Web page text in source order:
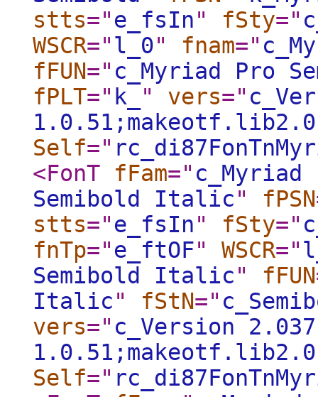
stts="e_fsIn" fSty="
WSCR="l_0" fnam="
fFUN=" c_Myriad Pro
fPLT=" k_ " vers="
Self="
<FonT
fFam=" c_Myriad
Semibold Italic" fPSN
stts="e_fsIn" fSty="
fnTp="e_ftOF" WSCR="
Semibold Italic" fFUN
Italic" fStN="
vers=" c_Version
Self="